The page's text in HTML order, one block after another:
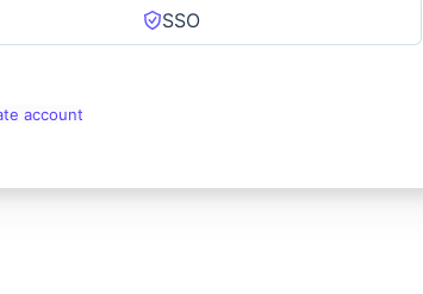
SSO
account